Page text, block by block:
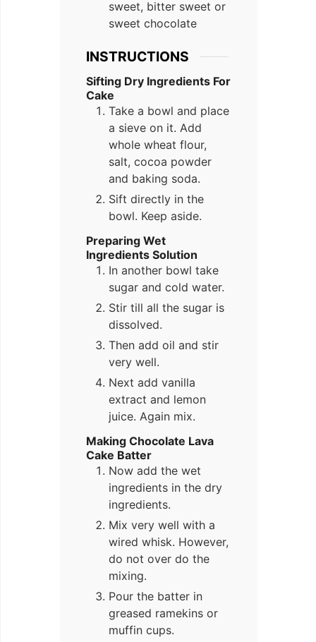
sweet, bitter sweet or
sweet chocolate
INSTRUCTIONS
Sifting Dry Ingredients For
Cake
Take a bowl and place
a sieve on it. Add
whole wheat flour,
salt, cocoa powder
and baking soda.
Sift directly in the
bowl. Keep aside.
Preparing Wet
Ingredients Solution
In another bowl take
sugar and cold water.
Stir till all the sugar is
dissolved.
Then add oil and stir
very well.
Next add vanilla
extract and lemon
juice. Again mix.
Making Chocolate Lava
Cake Batter
Now add the wet
ingredients in the dry
ingredients.
Mix very well with a
wired whisk. However,
do not over do the
mixing.
Pour the batter in
greased ramekins or
muffin cups.